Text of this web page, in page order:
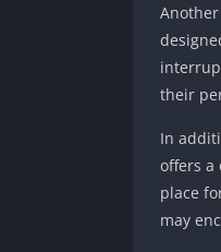
their
In
offers a
place
may